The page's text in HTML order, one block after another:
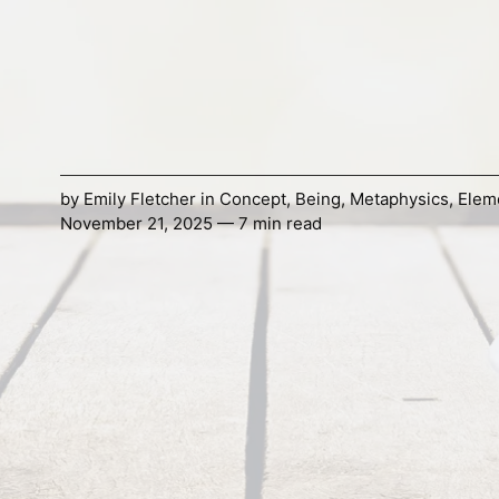
byEmily FletcherinConcept, Being,Metaphysics,
November 21, 2025 — 7 min read